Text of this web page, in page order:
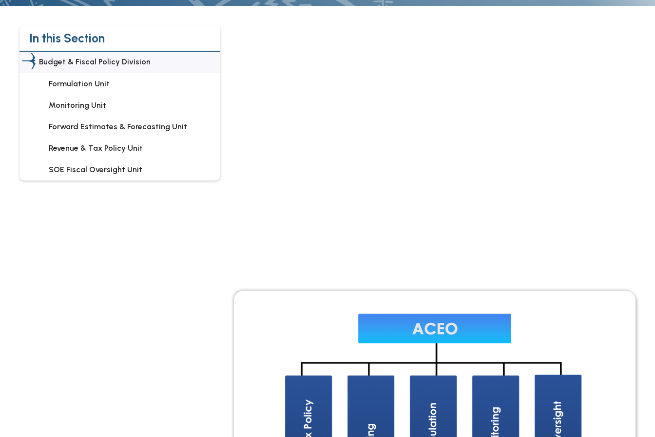
In this Section
Budget & Fiscal Policy Division
Formulation Unit
Monitoring Unit
Forward Estimates & Forecasting Unit
Revenue & Tax Policy Unit
SOE Fiscal Oversight Unit